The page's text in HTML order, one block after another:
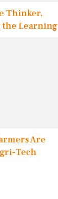
Thinker,
the Learning
Are
Tech